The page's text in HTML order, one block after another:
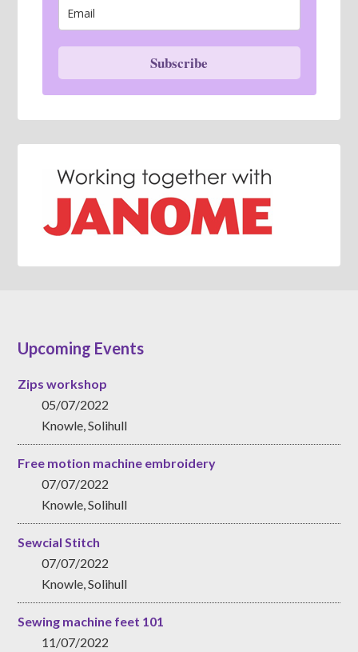
Subscribe
Upcoming Events
Zips workshop
05/07/2022
Knowle, Solihull
Free motion machine embroidery
07/07/2022
Knowle, Solihull
Sewcial Stitch
07/07/2022
Knowle, Solihull
Sewing machine feet 101
11/07/2022